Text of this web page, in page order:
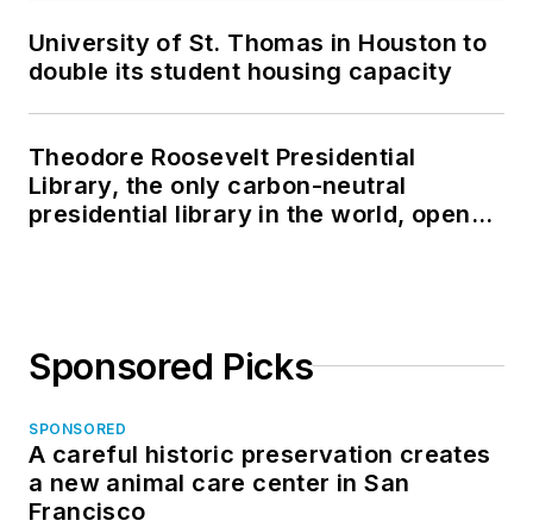
University of St. Thomas in Houston to
double its student housing capacity
Theodore Roosevelt Presidential
Library, the only carbon-neutral
presidential library in the world, opens
Sponsored Picks
SPONSORED
A careful historic preservation creates
a new animal care center in San
Francisco